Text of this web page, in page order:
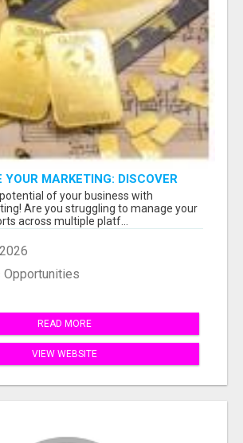
MARKETING: DISCOVER
NOW!
of your business with
Are you struggling to manage your
across multiple platf...
Opportunities
READ MORE
VIEW WEBSITE